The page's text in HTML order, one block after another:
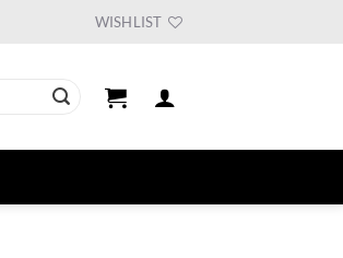
WISHLIST